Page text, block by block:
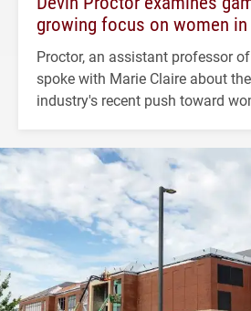
growing focus on women
Proctor, an assistant professor
spoke with Marie Claire about
industry's recent push toward